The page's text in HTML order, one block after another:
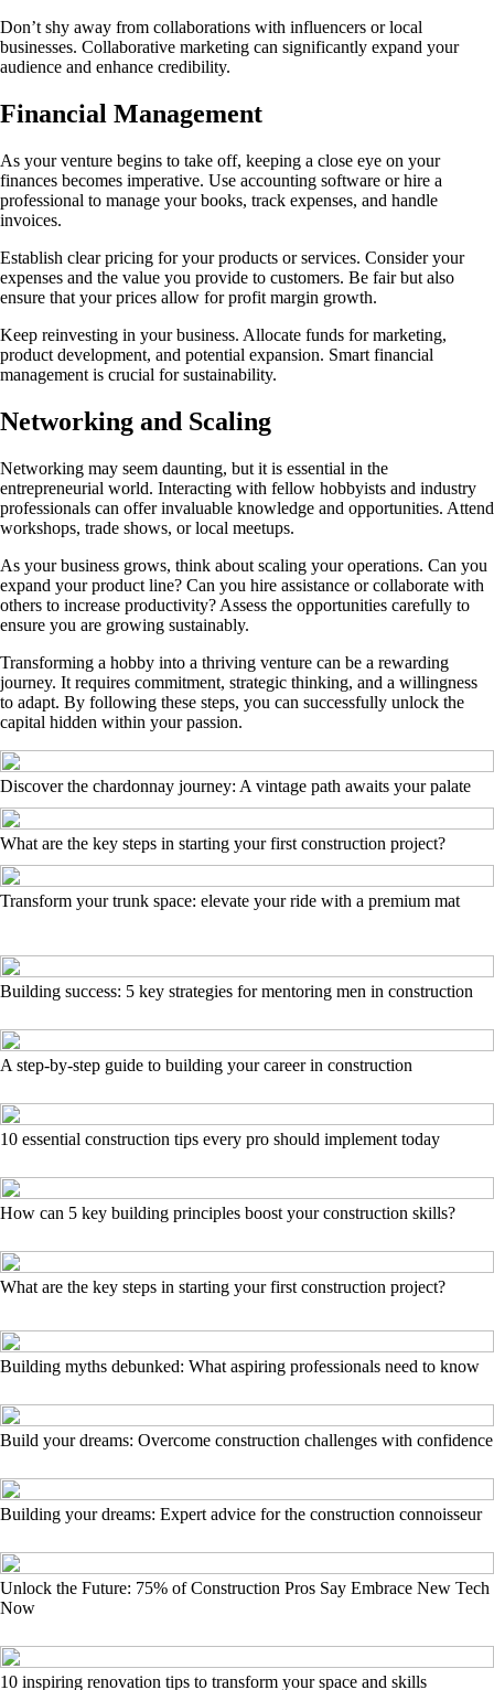
Don’t shy away from collaborations with influencers or local
businesses. Collaborative marketing can significantly expand your
audience and enhance credibility.
Financial Management
As your venture begins to take off, keeping a close eye on your
finances becomes imperative. Use accounting software or hire a
professional to manage your books, track expenses, and handle
invoices.
Establish clear pricing for your products or services. Consider your
expenses and the value you provide to customers. Be fair but also
ensure that your prices allow for profit margin growth.
Keep reinvesting in your business. Allocate funds for marketing,
product development, and potential expansion. Smart financial
management is crucial for sustainability.
Networking and Scaling
Networking may seem daunting, but it is essential in the
entrepreneurial world. Interacting with fellow hobbyists and industry
professionals can offer invaluable knowledge and opportunities. Attend
workshops, trade shows, or local meetups.
As your business grows, think about scaling your operations. Can you
expand your product line? Can you hire assistance or collaborate with
others to increase productivity? Assess the opportunities carefully to
ensure you are growing sustainably.
Transforming a hobby into a thriving venture can be a rewarding
journey. It requires commitment, strategic thinking, and a willingness
to adapt. By following these steps, you can successfully unlock the
capital hidden within your passion.
Discover the chardonnay journey: A vintage path awaits your palate
What are the key steps in starting your first construction project?
Transform your trunk space: elevate your ride with a premium mat
Building success: 5 key strategies for mentoring men in construction
A step-by-step guide to building your career in construction
10 essential construction tips every pro should implement today
How can 5 key building principles boost your construction skills?
What are the key steps in starting your first construction project?
Building myths debunked: What aspiring professionals need to know
Build your dreams: Overcome construction challenges with confidence
Building your dreams: Expert advice for the construction connoisseur
Unlock the Future: 75% of Construction Pros Say Embrace New Tech
Now
10 inspiring renovation tips to transform your space and skills